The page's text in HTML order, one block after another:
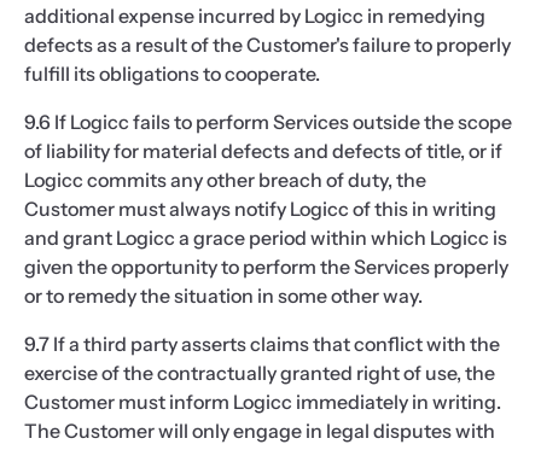
additional expense incurred by Logicc in remedying
defects as a result of the Customer's failure to properly
fulfill its obligations to cooperate.
9.6 If Logicc fails to perform Services outside the scope
of liability for material defects and defects of title, or if
Logicc commits any other breach of duty, the
Customer must always notify Logicc of this in writing
and grant Logicc a grace period within which Logicc is
given the opportunity to perform the Services properly
or to remedy the situation in some other way.
9.7 If a third party asserts claims that conflict with the
exercise of the contractually granted right of use, the
Customer must inform Logicc immediately in writing.
The Customer will only engage in legal disputes with